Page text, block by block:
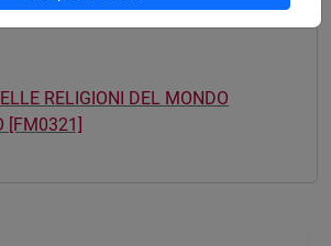
RELIGIONI DEL MONDO
[FM0321]